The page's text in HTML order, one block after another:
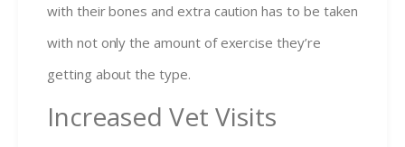
with their bones and extra caution has to be taken
with not only the amount of exercise they’re
getting about the type.
Increased Vet Visits